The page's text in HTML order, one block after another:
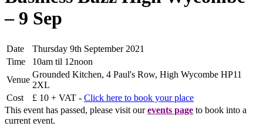
– 9 Sep
Date
Thursday 9th September 2021
Time
10am til 12noon
Venue
Grounded Kitchen, 4 Paul's Row, High Wycombe HP11
2XL
Cost
£ 10 + VAT - Click here to book your place
This event has passed, please visit ourevents page to book into a
current event.